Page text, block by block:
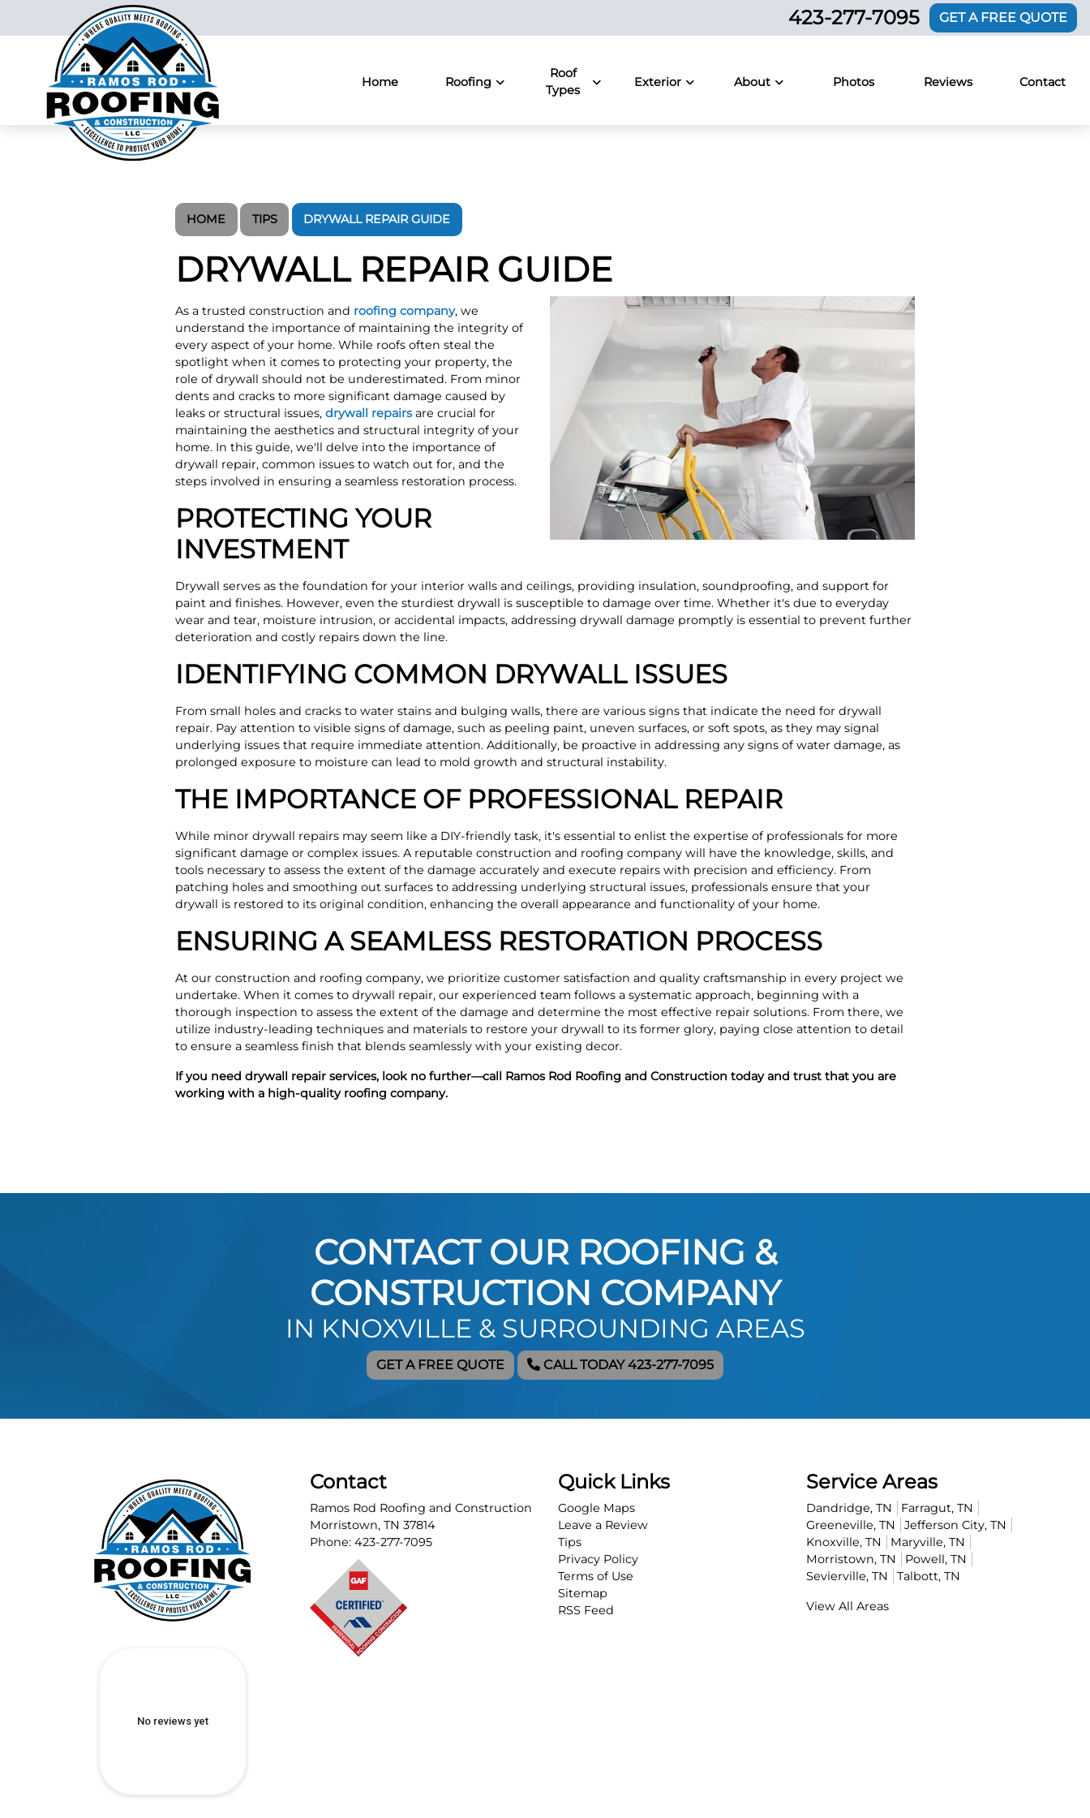
423-277-7095 GET A FREE QUOTE
Home Roofing
Roof
Types
Exterior About Photos Reviews Contact
HOME TIPS DRYWALL REPAIR GUIDE
DRYWALL REPAIR GUIDE
As a trusted construction and roofing company, we
understand the importance of maintaining the integrity of
every aspect of your home. While roofs often steal the
spotlight when it comes to protecting your property, the
role of drywall should not be underestimated. From minor
dents and cracks to more significant damage caused by
leaks or structural issues, drywall repairsare crucial for
maintaining the aesthetics and structural integrity of your
home. In this guide, we'll delve into the importance of
drywall repair, common issues to watch out for, and the
steps involved in ensuring a seamless restoration process.
PROTECTING YOUR
INVESTMENT
Drywall serves as the foundation for your interior walls and ceilings, providing insulation, soundproofing, and support for
paint and finishes. However, even the sturdiest drywall is susceptible to damage over time. Whether it's due to everyday
wear and tear, moisture intrusion, or accidental impacts, addressing drywall damage promptly is essential to prevent further
deterioration and costly repairs down the line.
IDENTIFYING COMMON DRYWALL ISSUES
From small holes and cracks to water stains and bulging walls, there are various signs that indicate the need for drywall
repair. Pay attention to visible signs of damage, such as peeling paint, uneven surfaces, or soft spots, as they may signal
underlying issues that require immediate attention. Additionally, be proactive in addressing any signs of water damage, as
prolonged exposure to moisture can lead to mold growth and structural instability.
THE IMPORTANCE OF PROFESSIONAL REPAIR
While minor drywall repairs may seem like a DIY-friendly task, it's essential to enlist the expertise of professionals for more
significant damage or complex issues. A reputable construction and roofing company will have the knowledge, skills, and
tools necessary to assess the extent of the damage accurately and execute repairs with precision and efficiency. From
patching holes and smoothing out surfaces to addressing underlying structural issues, professionals ensure that your
drywall is restored to its original condition, enhancing the overall appearance and functionality of your home.
ENSURING A SEAMLESS RESTORATION PROCESS
At our construction and roofing company, we prioritize customer satisfaction and quality craftsmanship in every project we
undertake. When it comes to drywall repair, our experienced team follows a systematic approach, beginning with a
thorough inspection to assess the extent of the damage and determine the most effective repair solutions. From there, we
utilize industry-leading techniques and materials to restore your drywall to its former glory, paying close attention to detail
to ensure a seamless finish that blends seamlessly with your existing decor.
If you need drywall repair services, look no further—call Ramos Rod Roofing and Construction today and trust that you are
working with a high-quality roofing company.
CONTACT OUR ROOFING &
CONSTRUCTION COMPANY
IN KNOXVILLE & SURROUNDING AREAS
GET A FREE QUOTE CALL TODAY 423-277-7095
Contact
Ramos Rod Roofing and Construction
Morristown, TN 37814
Phone: 423-277-7095
Quick Links
Google Maps
Leave a Review
Tips
Privacy Policy
Terms of Use
Sitemap
RSS Feed
Service Areas
Dandridge, TN
Farragut, TN
Greeneville, TN
Jefferson City, TN
Knoxville, TN
Maryville, TN
Morristown, TN
Powell, TN
Sevierville, TN
Talbott, TN
View All Areas